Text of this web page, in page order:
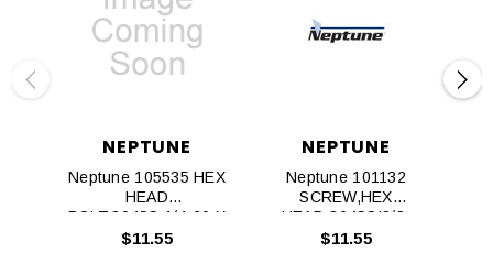
NEPTUNE
Neptune 105535 HEX
HEAD
BOLT,304SS,1/4‐20 X
1/2"
$11.55
NEPTUNE
Neptune 101132
SCREW,HEX
HEAD,304SS!3/8‐
16x3‐1/2" LG
$11.55